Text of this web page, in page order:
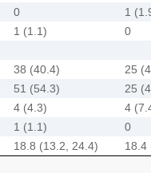
0
1
1 (1.1)
0
38 (40.4)
25
51 (54.3)
25
4 (4.3)
4
1 (1.1)
0
18.8 (13.2, 24.4) 18.4